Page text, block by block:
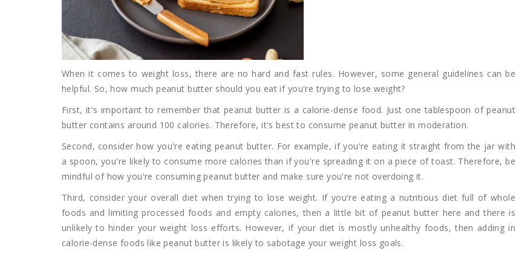
When it comes to weight loss, there are no hard and fast rules. However, some general guidelines can be
helpful. So, how much peanut butter should you eat if you're trying to lose weight?
First, it's important to remember that peanut butter is a calorie-dense food. Just one tablespoon of peanut
butter contains around 100 calories. Therefore, it's best to consume peanut butter in moderation.
Second, consider how you're eating peanut butter. For example, if you're eating it straight from the jar with
a spoon, you're likely to consume more calories than if you're spreading it on a piece of toast. Therefore, be
mindful of how you're consuming peanut butter and make sure you're not overdoing it.
Third, consider your overall diet when trying to lose weight. If you're eating a nutritious diet full of whole
foods and limiting processed foods and empty calories, then a little bit of peanut butter here and there is
unlikely to hinder your weight loss efforts. However, if your diet is mostly unhealthy foods, then adding in
calorie-dense foods like peanut butter is likely to sabotage your weight loss goals.